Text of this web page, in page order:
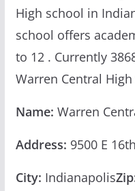
High school in
school offers
to 12 . Currently
Warren Central
Name: Warren
Address: 9500 E
City: Indianapolis